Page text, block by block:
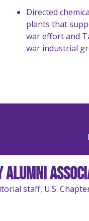
Directed
plants that
war effort and
war industrial
staff, U.S.